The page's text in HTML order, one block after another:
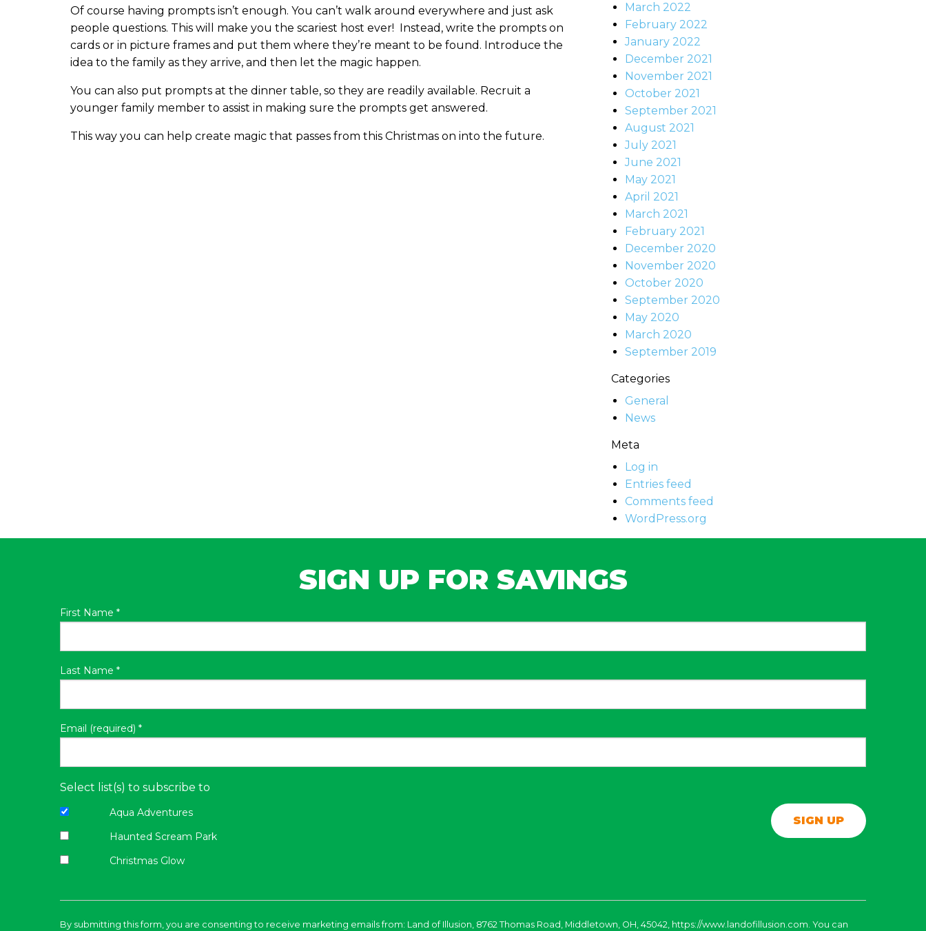
Of course having prompts isn’t enough. You can’t walk around everywhere and just ask
people questions. This will make you the scariest host ever! Instead, write the prompts on
cards or in picture frames and put them where they’re meant to be found. Introduce the
idea to the family as they arrive, and then let the magic happen.
You can also put prompts at the dinner table, so they are readily available. Recruit a
younger family member to assist in making sure the prompts get answered.
This way you can help create magic that passes from this Christmas on into the future.
March 2022
February 2022
January 2022
December 2021
November 2021
October 2021
September 2021
August 2021
July 2021
June 2021
May 2021
April 2021
March 2021
February 2021
December 2020
November 2020
October 2020
September 2020
May 2020
March 2020
September 2019
Categories
General
News
Meta
Log in
Entries feed
Comments feed
WordPress.org
SIGN UP FOR SAVINGS
First Name *
Last Name *
Email (required) *
Select list(s) to subscribe to
Aqua Adventures
Haunted Scream Park
Christmas Glow
Use.
By submitting this form, you are consenting to receive marketing emails from: Land of Illusion, 8762 Thomas Road, Middletown, OH, 45042, https://www.landofillusion.com. You can